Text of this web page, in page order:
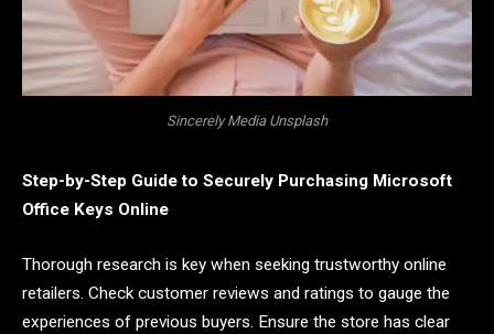
Sincerely Media Unsplash
Step-by-Step Guide to Securely Purchasing Microsoft
Office Keys Online
Thorough research is key when seeking trustworthy online
retailers. Check customer reviews and ratings to gauge the
experiences of previous buyers. Ensure the store has clear